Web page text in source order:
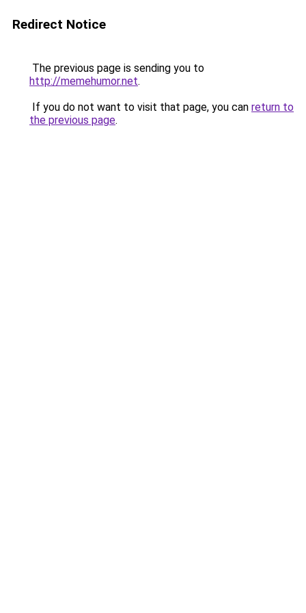
Redirect Notice
The previous page is sending you to
http://memehumor.net.
If you do not want to visit that page, you can return to
the previous page.